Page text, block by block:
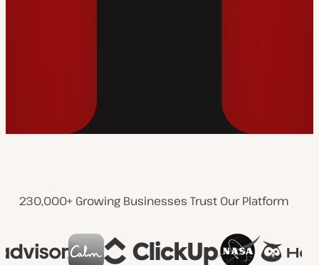
230,000+ Growing Businesses Trust Our Platform